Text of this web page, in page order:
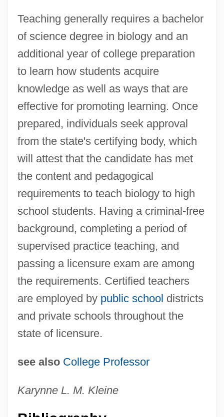
Teaching generally requires a bachelor
of science degree in biology and an
additional year of college preparation
to learn how students acquire
knowledge as well as ways that are
effective for promoting learning. Once
prepared, individuals seek approval
from the state's certifying body, which
will attest that the candidate has met
the content and pedagogical
requirements to teach biology to high
school students. Having a criminal-free
background, completing a period of
supervised practice teaching, and
passing a licensure exam are among
the requirements. Certified teachers
are employed by public school districts
and private schools throughout the
state of licensure.
see also College Professor
Karynne L. M. Kleine
High Rolling In A Hot Corvette
High Roller
High Road To China
High Risk Infants
High Renaissance
High Profile
High Point University: Tabular Data